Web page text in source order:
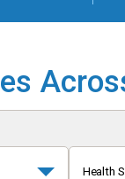
Health